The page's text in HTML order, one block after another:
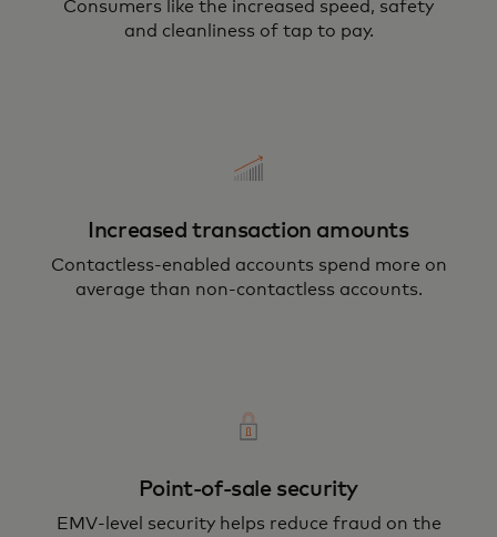
Consumers like the increased speed, safety
and cleanliness of tap to pay.
Increased transaction amounts
Contactless-enabled accounts spend more on
average than non-contactless accounts.
Point-of-sale security
EMV-level security helps reduce fraud on the